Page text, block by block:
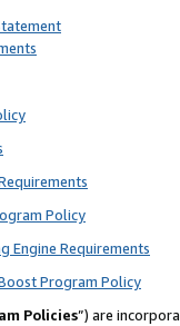
Policy
Engine Requirements
Program Policy
Policies”) are